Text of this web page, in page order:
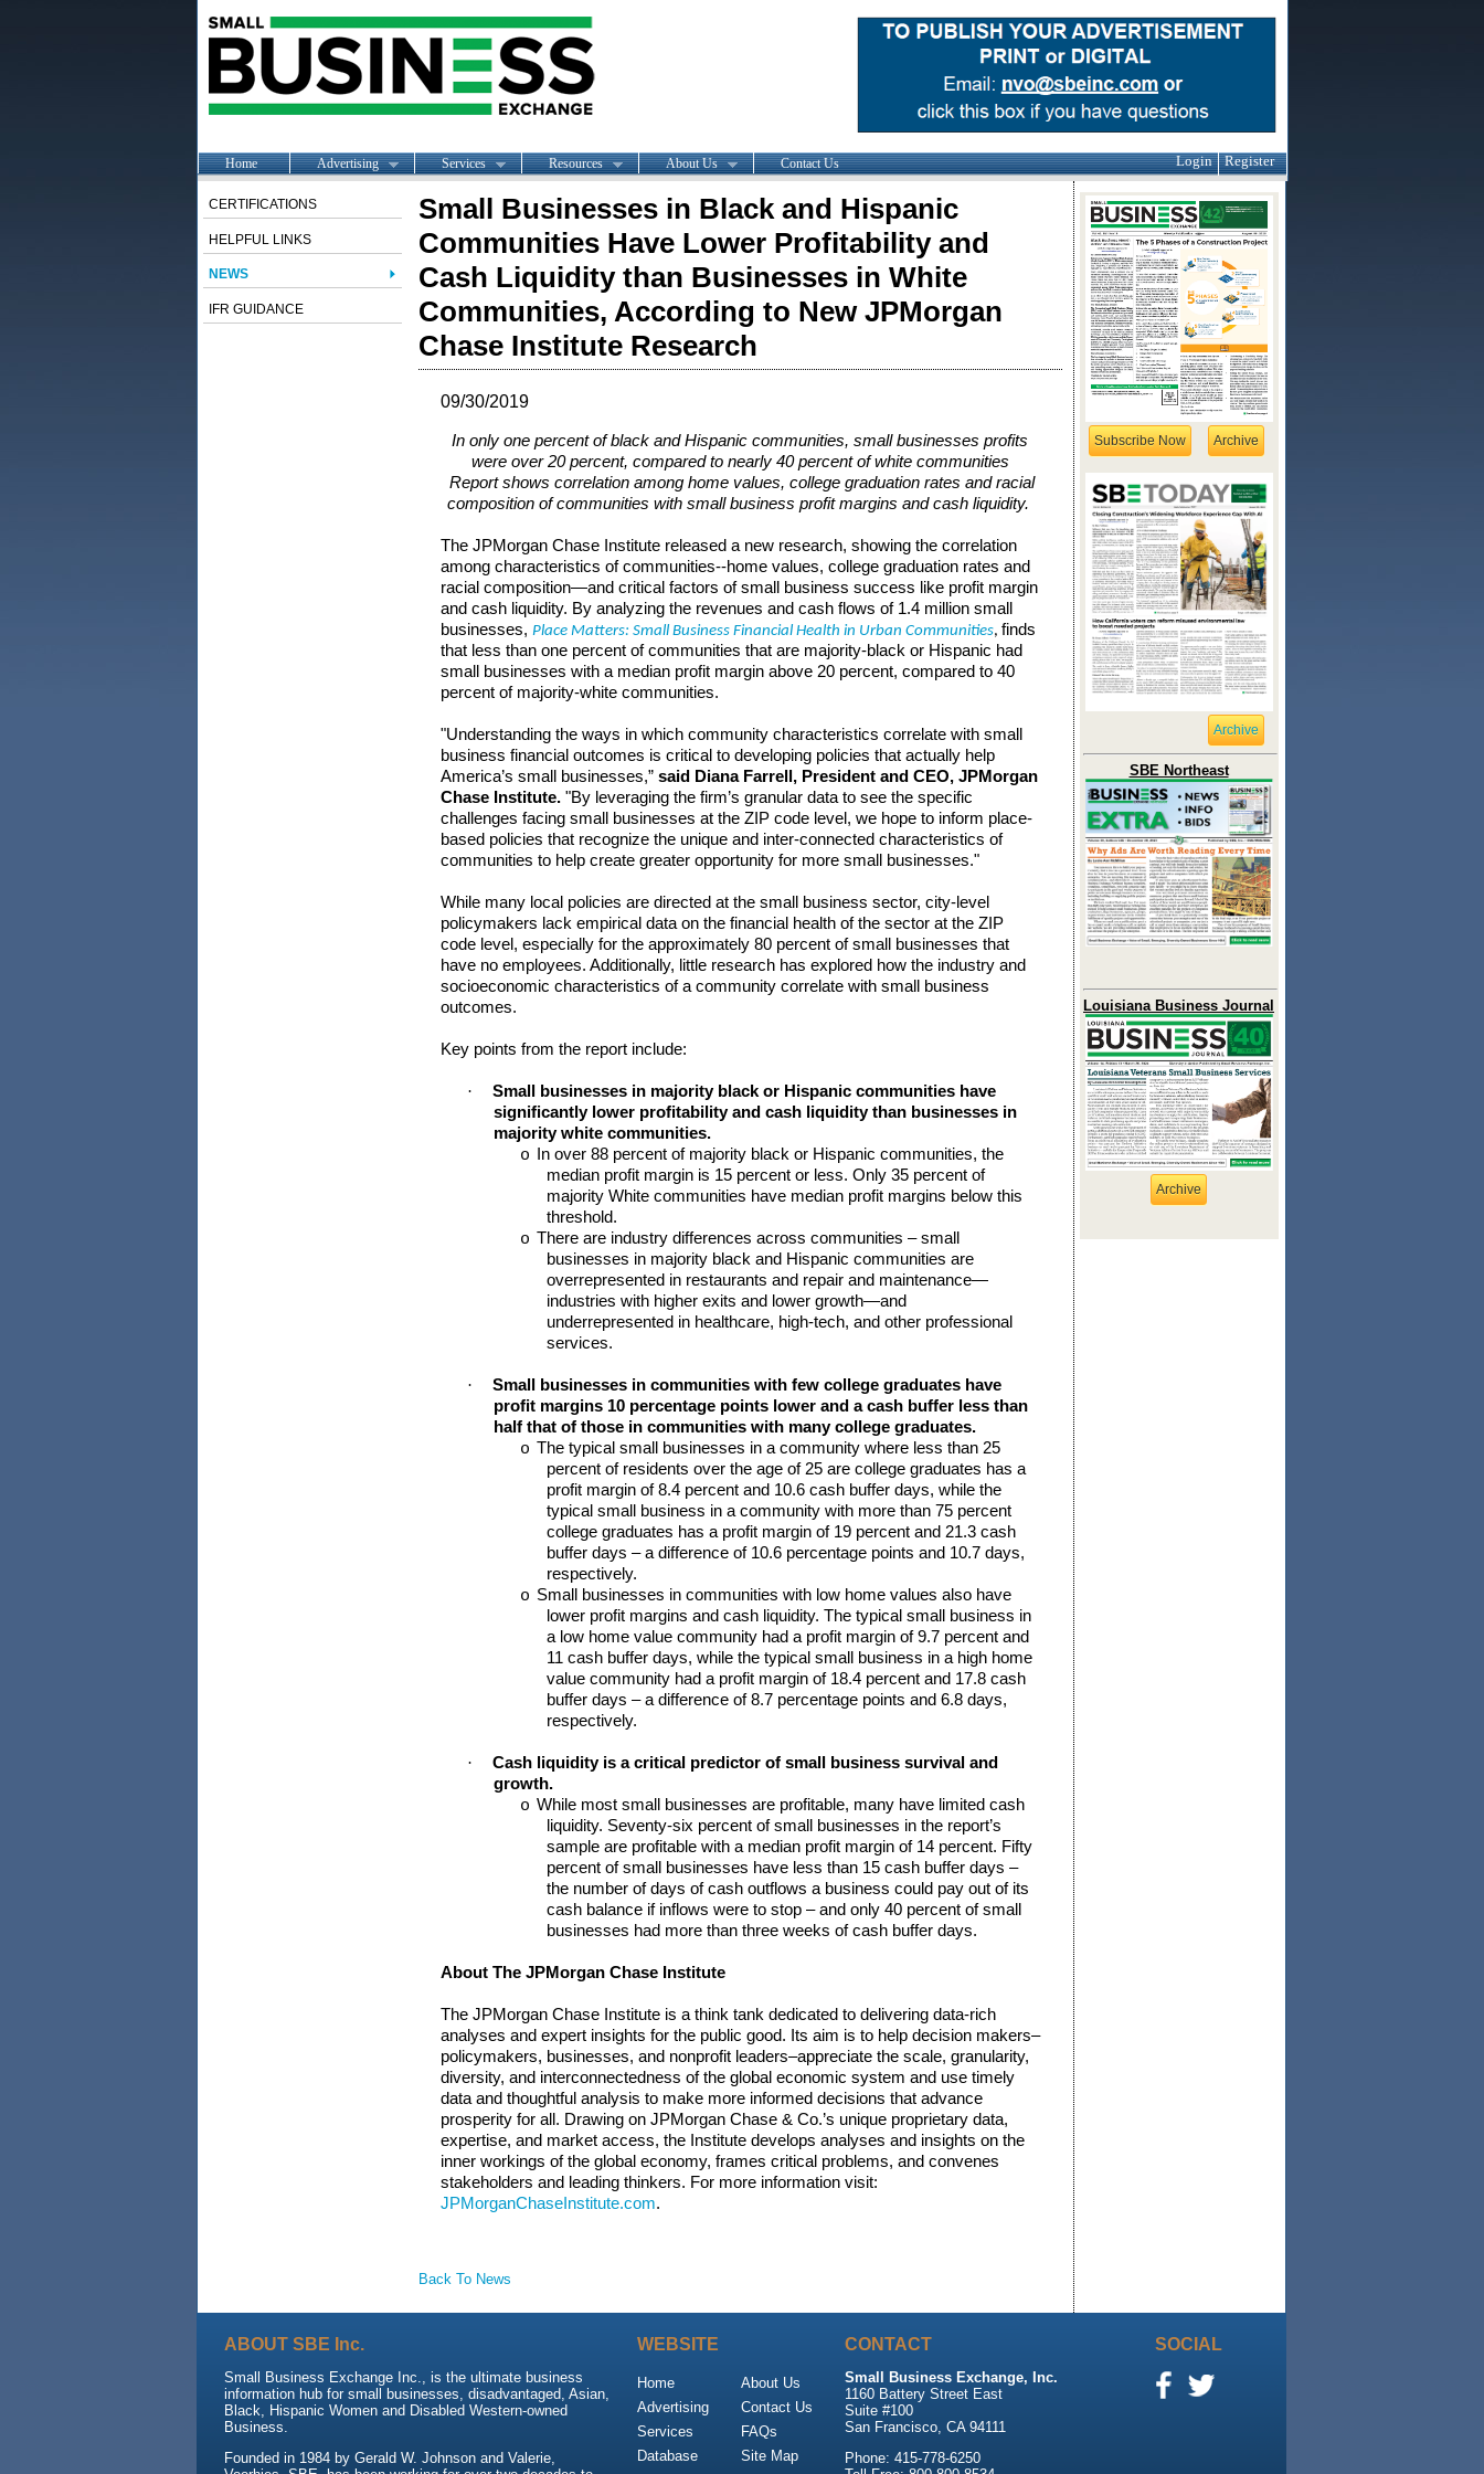
Home Advertising Services Resources About Us Contact Us Login Register
CERTIFICATIONS
HELPFUL LINKS
NEWS
IFR GUIDANCE
Small Businesses in Black and Hispanic
Communities Have Lower Profitability and
Cash Liquidity than Businesses in White
Communities, According to New JPMorgan
Chase Institute Research
09/30/2019
In only one percent of black and Hispanic communities, small businesses profits
were over 20 percent, compared to nearly 40 percent of white communities
Report shows correlation among home values, college graduation rates and racial
composition of communities with small business profit margins and cash liquidity.
The JPMorgan Chase Institute released a new research, showing the correlation
among characteristics of communities--home values, college graduation rates and
racial composition—and critical factors of small business success like profit margin
and cash liquidity. By analyzing the revenues and cash flows of 1.4 million small
businesses, Place Matters: Small Business Financial Health in Urban Communities, finds
that less than one percent of communities that are majority-black or Hispanic had
small businesses with a median profit margin above 20 percent, compared to 40
percent of majority-white communities.
"Understanding the ways in which community characteristics correlate with small
business financial outcomes is critical to developing policies that actually help
America’s small businesses,” said Diana Farrell, President and CEO, JPMorgan
Chase Institute."By leveraging the firm’s granular data to see the specific
challenges facing small businesses at the ZIP code level, we hope to inform place-
based policies that recognize the unique and inter-connected characteristics of
communities to help create greater opportunity for more small businesses."
While many local policies are directed at the small business sector, city-level
policymakers lack empirical data on the financial health of the sector at the ZIP
code level, especially for the approximately 80 percent of small businesses that
have no employees. Additionally, little research has explored how the industry and
socioeconomic characteristics of a community correlate with small business
outcomes.
Key points from the report include:
·
Small businesses in majority black or Hispanic communities have
significantly lower profitability and cash liquidity than businesses in
majority white communities.
o
In over 88 percent of majority black or Hispanic communities, the
median profit margin is 15 percent or less. Only 35 percent of
majority White communities have median profit margins below this
threshold.
o There are industry differences across communities – small
businesses in majority black and Hispanic communities are
overrepresented in restaurants and repair and maintenance—
industries with higher exits and lower growth—and
underrepresented in healthcare, high-tech, and other professional
services.
·
Small businesses in communities with few college graduates have
profit margins 10 percentage points lower and a cash buffer less than
half that of those in communities with many college graduates.
o The typical small businesses in a community where less than 25
percent of residents over the age of 25 are college graduates has a
profit margin of 8.4 percent and 10.6 cash buffer days, while the
typical small business in a community with more than 75 percent
college graduates has a profit margin of 19 percent and 21.3 cash
buffer days – a difference of 10.6 percentage points and 10.7 days,
respectively.
o Small businesses in communities with low home values also have
lower profit margins and cash liquidity. The typical small business in
a low home value community had a profit margin of 9.7 percent and
11 cash buffer days, while the typical small business in a high home
value community had a profit margin of 18.4 percent and 17.8 cash
buffer days – a difference of 8.7 percentage points and 6.8 days,
respectively.
·
Cash liquidity is a critical predictor of small business survival and
growth.
o While most small businesses are profitable, many have limited cash
liquidity. Seventy-six percent of small businesses in the report’s
sample are profitable with a median profit margin of 14 percent. Fifty
percent of small businesses have less than 15 cash buffer days –
the number of days of cash outflows a business could pay out of its
cash balance if inflows were to stop – and only 40 percent of small
businesses had more than three weeks of cash buffer days.
About The JPMorgan Chase Institute
The JPMorgan Chase Institute is a think tank dedicated to delivering data-rich
analyses and expert insights for the public good. Its aim is to help decision makers–
policymakers, businesses, and nonprofit leaders–appreciate the scale, granularity,
diversity, and interconnectedness of the global economic system and use timely
data and thoughtful analysis to make more informed decisions that advance
prosperity for all. Drawing on JPMorgan Chase & Co.’s unique proprietary data,
expertise, and market access, the Institute develops analyses and insights on the
inner workings of the global economy, frames critical problems, and convenes
stakeholders and leading thinkers. For more information visit:
JPMorganChaseInstitute.com.
Back To News
Subscribe Now Archive
Archive
SBE Northeast
Louisiana Business Journal
Archive
ABOUT SBE Inc.
Small Business Exchange Inc., is the ultimate business
information hub for small businesses, disadvantaged, Asian,
Black, Hispanic Women and Disabled Western-owned
Business.
Founded in 1984 by Gerald W. Johnson and Valerie,
WEBSITE
Home
Advertising
Services
Database
About Us
Contact Us
FAQs
Site Map
CONTACT
Small Business Exchange, Inc.
1160 Battery Street East
Suite #100
San Francisco, CA 94111
Phone: 415-778-6250
SOCIAL